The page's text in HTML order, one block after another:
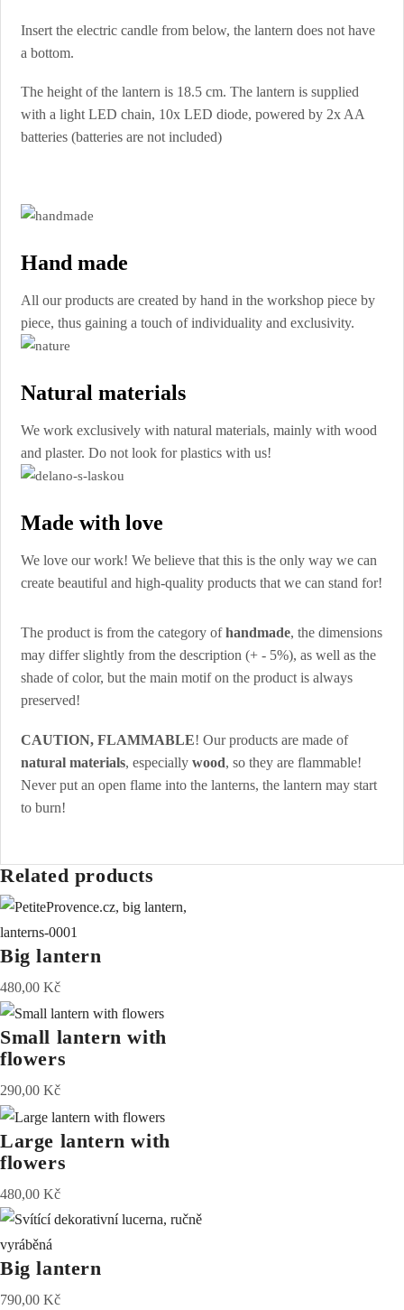
Insert the electric candle from below, the lantern does not have
a bottom.
The height of the lantern is 18.5 cm. The lantern is supplied
with a light LED chain, 10x LED diode, powered by 2x AA
batteries (batteries are not included)
Hand made
All our products are created by hand in the workshop piece by
piece, thus gaining a touch of individuality and exclusivity.
Natural materials
We work exclusively with natural materials, mainly with wood
and plaster. Do not look for plastics with us!
Made with love
We love our work! We believe that this is the only way we can
create beautiful and high-quality products that we can stand for!
The product is from the category ofhandmade, the dimensions
may differ slightly from the description (+ - 5%), as well as the
shade of color, but the main motif on the product is always
preserved!
CAUTION, FLAMMABLE! Our products are made of
natural materials, especiallywood, so they are flammable!
Never put an open flame into the lanterns, the lantern may start
to burn!
Related products
Big lantern
480,00 Kč
Small lantern with
flowers
290,00 Kč
Large lantern with
flowers
480,00 Kč
Big lantern
790,00 Kč